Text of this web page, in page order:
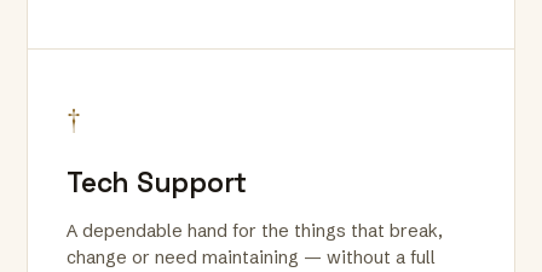
†
Tech Support
A dependable hand for the things that break,
change or need maintaining — without a full